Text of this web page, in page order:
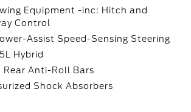
Equipment -inc: Hitch and
Control
Assist Speed-Sensing Steering
Hybrid
Rear Anti-Roll Bars
Shock Absorbers